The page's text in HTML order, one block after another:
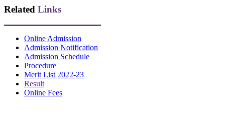
Related Links
Online Admission
Admission Notification
Admission Schedule
Procedure
Merit List 2022-23
Result
Online Fees